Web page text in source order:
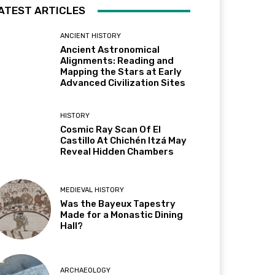
ARTICLES
ANCIENT HISTORY
Ancient Astronomical
Alignments: Reading and
Mapping the Stars at Early
Advanced Civilization Sites
HISTORY
Cosmic Ray Scan Of El
Castillo At Chichén Itzá May
Reveal Hidden Chambers
MEDIEVAL HISTORY
Was the Bayeux Tapestry
Made for a Monastic Dining
Hall?
ARCHAEOLOGY